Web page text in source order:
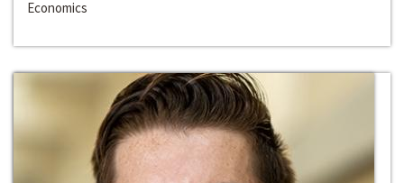
Economics